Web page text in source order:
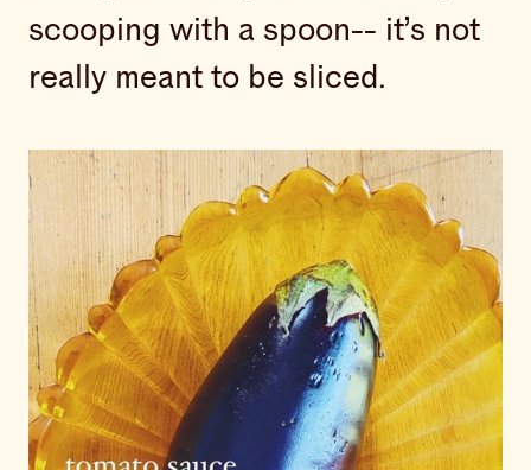
scooping with a spoon-- it’s not
really meant to be sliced.